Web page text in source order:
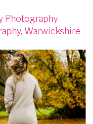
Photography
Warwickshire